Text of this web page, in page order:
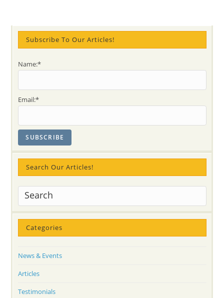
Subscribe To Our Articles!
Name:*
Email:*
Search Our Articles!
Categories
News & Events
Articles
Testimonials